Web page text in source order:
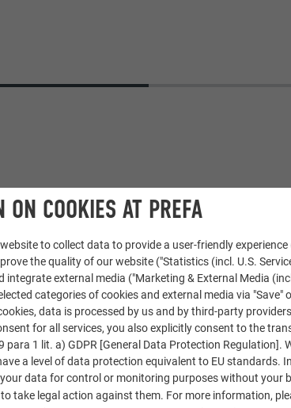
Shingle
02 P.10 anthracite
ON COOKIES AT PREFA
to collect data to provide a user-friendly
the quality of our website ("Statistics (incl. U.S.
integrate external media ("Marketing & External Media
categories of cookies and external media via "Save"
data is processed by us and by third-party
for all services, you also explicitly consent to the
1 lit. a) GDPR [General Data Protection Regulation].
a level of data protection equivalent to EU standards.
data for control or monitoring purposes without your
take legal action against them. For more information,